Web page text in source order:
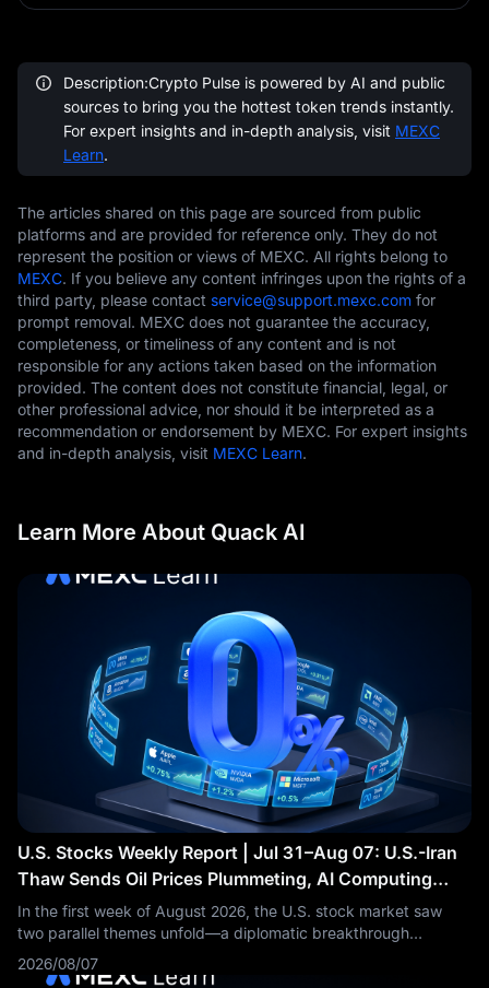
Description:Crypto Pulse is powered by AI and public
sources to bring you the hottest token trends instantly.
For expert insights and in-depth analysis, visit MEXC
Learn.
The articles shared on this page are sourced from public
platforms and are provided for reference only. They do not
represent the position or views of MEXC. All rights belong to
MEXC. If you believe any content infringes upon the rights of a
third party, please contact service@support.mexc.com for
prompt removal. MEXC does not guarantee the accuracy,
completeness, or timeliness of any content and is not
responsible for any actions taken based on the information
provided. The content does not constitute financial, legal, or
other professional advice, nor should it be interpreted as a
recommendation or endorsement by MEXC. For expert insights
and in-depth analysis, visit MEXC Learn.
Learn More About Quack AI
U.S. Stocks Weekly Report | Jul 31–Aug 07: U.S.-Iran
Thaw Sends Oil Prices Plummeting, AI Computing
Power Sector Accelerates Across the Board
In the first week of August 2026, the U.S. stock market saw
two parallel themes unfold—a diplomatic breakthrough
between the U.S. and Iran drove Brent crude oil prices to
plummet by more than 5% in a
2026/08/07